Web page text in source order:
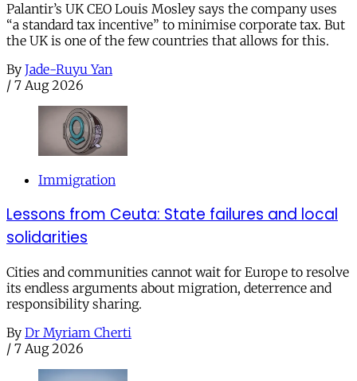
Palantir’s UK CEO Louis Mosley says the company uses
“a standard tax incentive” to minimise corporate tax. But
the UK is one of the few countries that allows for this.
By Jade-Ruyu Yan
/ 7 Aug 2026
Immigration
Lessons from Ceuta: State failures and local
solidarities
Cities and communities cannot wait for Europe to resolve
its endless arguments about migration, deterrence and
responsibility sharing.
By Dr Myriam Cherti
/ 7 Aug 2026